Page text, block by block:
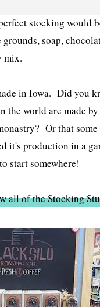
stocking would
soap,
mix.
in Iowa. Did you
the world are made
Or that
it's production in a
start somewhere!
all of the Stocking